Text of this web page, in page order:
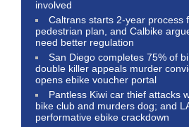
involved
Caltrans starts 2-year process
pedestrian plan, and Calbike
need better regulation
San Diego completes 75% of
double killer appeals murder
opens ebike voucher portal
Pantless Kiwi car thief attacks
bike club and murders dog; and
performative ebike crackdown